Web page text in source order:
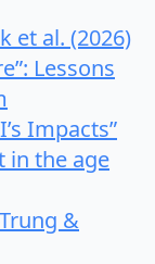
et al. (2026)
Lessons
Impacts”
in the age
&